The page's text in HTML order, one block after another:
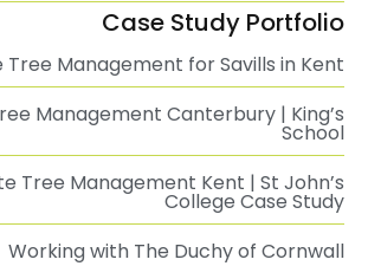
Case Study Portfolio
Tree Management for Savills in Kent
Management Canterbury | King’s
School
Tree Management Kent | St John’s
College Case Study
Working with The Duchy of Cornwall